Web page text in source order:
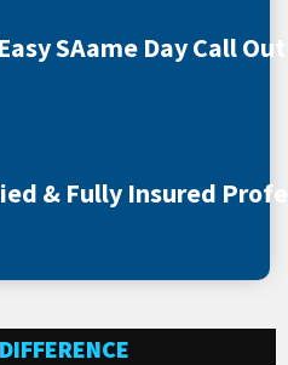
SAame Day Call
& Fully Insured